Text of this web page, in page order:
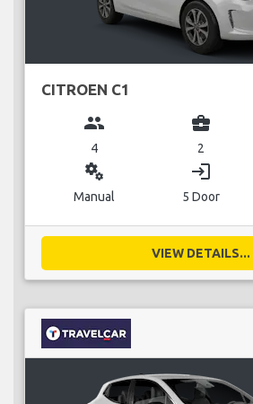
CITROEN C1
group
4
business_center
2
miscellaneous_services
Manual
login
5 Door
VIEW DETAILS...